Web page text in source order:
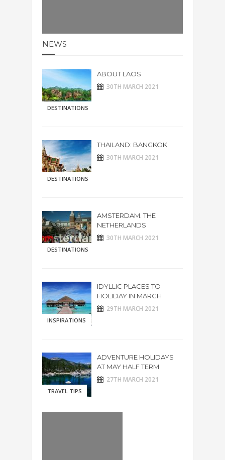
NEWS
DESTINATIONS
ABOUT LAOS
30TH MARCH 2021
DESTINATIONS
THAILAND: BANGKOK
30TH MARCH 2021
DESTINATIONS
AMSTERDAM. THE
NETHERLANDS
30TH MARCH 2021
INSPIRATIONS
IDYLLIC PLACES TO
HOLIDAY IN MARCH
29TH MARCH 2021
TRAVEL TIPS
ADVENTURE HOLIDAYS
AT MAY HALF TERM
27TH MARCH 2021